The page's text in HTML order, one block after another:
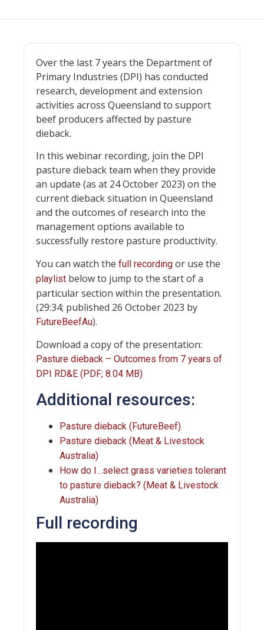
Over the last 7 years the Department of
Primary Industries (DPI) has conducted
research, development and extension
activities across Queensland to support
beef producers affected by pasture
dieback.
In this webinar recording, join the DPI
pasture dieback team when they provide
an update (as at 24 October 2023) on the
current dieback situation in Queensland
and the outcomes of research into the
management options available to
successfully restore pasture productivity.
You can watch the full recording or use the
playlist below to jump to the start of a
particular section within the presentation.
(29:34; published 26 October 2023 by
FutureBeefAu).
Download a copy of the presentation:
Pasture dieback – Outcomes from 7 years of
DPI RD&E (PDF; 8.04 MB)
Additional resources:
Pasture dieback (FutureBeef)
Pasture dieback (Meat & Livestock
Australia)
How do I…select grass varieties tolerant
to pasture dieback? (Meat & Livestock
Australia)
Full recording